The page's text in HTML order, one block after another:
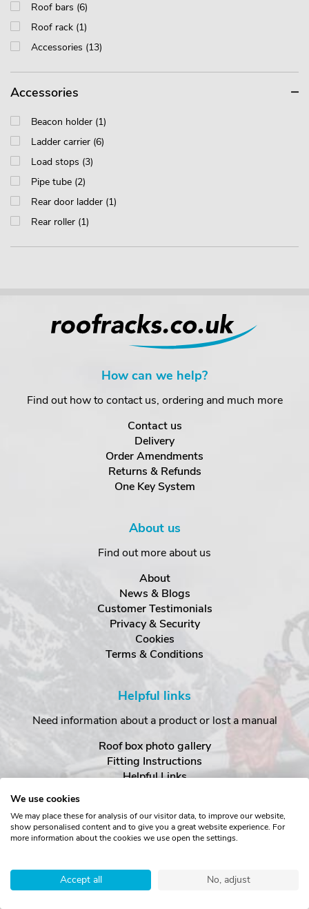
Roof bars (6)
Roof rack (1)
Accessories (13)
Accessories
Beacon holder (1)
Ladder carrier (6)
Load stops (3)
Pipe tube (2)
Rear door ladder (1)
Rear roller (1)
How can we help?
Find out how to contact us, ordering and much more
Contact us
Delivery
Order Amendments
Returns & Refunds
One Key System
About us
Find out more about us
About
News & Blogs
Customer Testimonials
Privacy & Security
Cookies
Terms & Conditions
Helpful links
Need information about a product or lost a manual
Roof box photo gallery
Fitting Instructions
Helpful Links
Visit our social sites to find out what else we're up to...
We use cookies
We may place these for analysis of our visitor data, to improve our website,
show personalised content and to give you a great website experience. For
more information about the cookies we use open the settings.
Accept all No, adjust